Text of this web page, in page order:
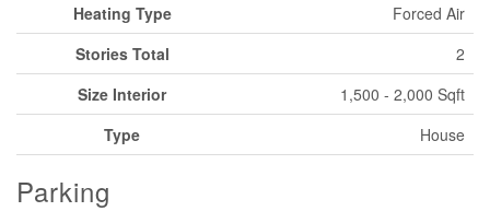
Heating Type
Forced Air
Stories Total
2
Size Interior
1,500 - 2,000 Sqft
Type
House
Parking